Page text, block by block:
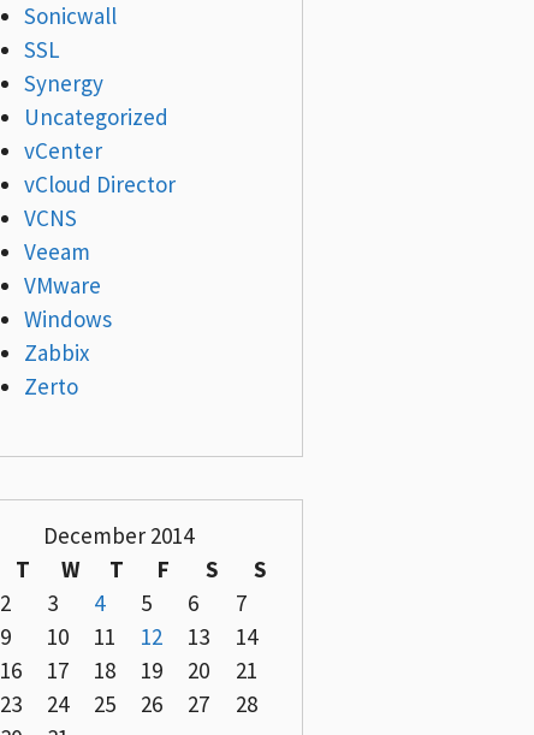
Sonicwall
SSL
Synergy
Uncategorized
vCenter
vCloud Director
VCNS
Veeam
VMware
Windows
Zabbix
Zerto
December 2014
T W T F S
S
2 3 4 5 6
7
9 10 11 12 13
14
16 17 18 19 20
21
23 24 25 26 27
28